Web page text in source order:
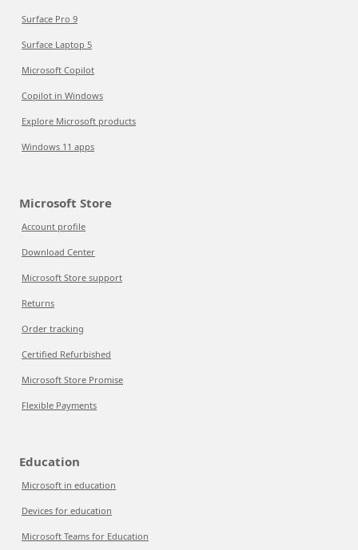
Surface Pro 9
Surface Laptop 5
Microsoft Copilot
Copilot in Windows
Explore Microsoft products
Windows 11 apps
Microsoft Store
Account profile
Download Center
Microsoft Store support
Returns
Order tracking
Certified Refurbished
Microsoft Store Promise
Flexible Payments
Education
Microsoft in education
Devices for education
Microsoft Teams for Education